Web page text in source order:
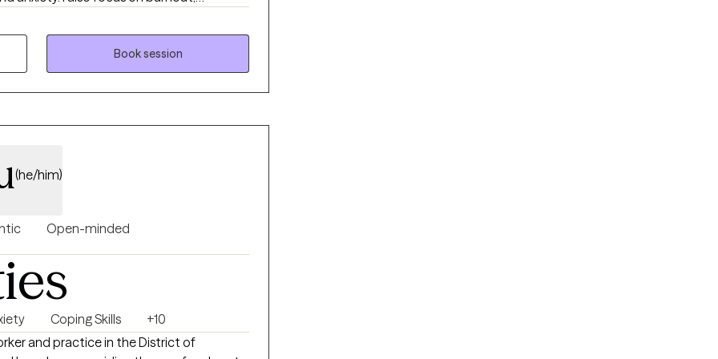
Focused on real-life outcomes A
voice is heard, and your growth is
among many other topics. I work
LGBTQ+ clients. Practicing therapy since 2021.
Book session
(he/him)
Open-minded
Coping Skills
+10
and practice in the District of